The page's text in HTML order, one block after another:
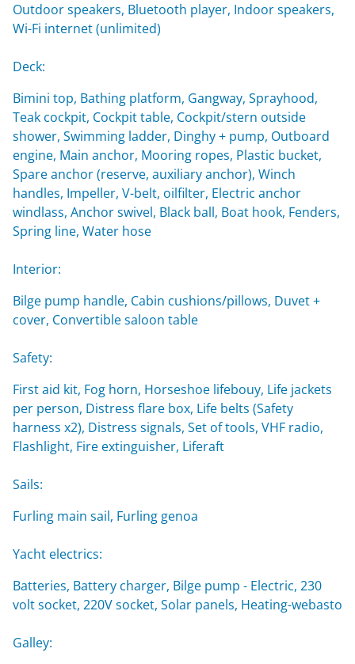
Outdoor speakers, Bluetooth player, Indoor speakers,
Wi-Fi internet (unlimited)
Deck:
Bimini top, Bathing platform, Gangway, Sprayhood,
Teak cockpit, Cockpit table, Cockpit/stern outside
shower, Swimming ladder, Dinghy + pump, Outboard
engine, Main anchor, Mooring ropes, Plastic bucket,
Spare anchor (reserve, auxiliary anchor), Winch
handles, Impeller, V-belt, oilfilter, Electric anchor
windlass, Anchor swivel, Black ball, Boat hook, Fenders,
Spring line, Water hose
Interior:
Bilge pump handle, Cabin cushions/pillows, Duvet +
cover, Convertible saloon table
Safety:
First aid kit, Fog horn, Horseshoe lifebouy, Life jackets
per person, Distress flare box, Life belts (Safety
harness x2), Distress signals, Set of tools, VHF radio,
Flashlight, Fire extinguisher, Liferaft
Sails:
Furling main sail, Furling genoa
Yacht electrics:
Batteries, Battery charger, Bilge pump - Electric, 230
volt socket, 220V socket, Solar panels, Heating-webasto
Galley: